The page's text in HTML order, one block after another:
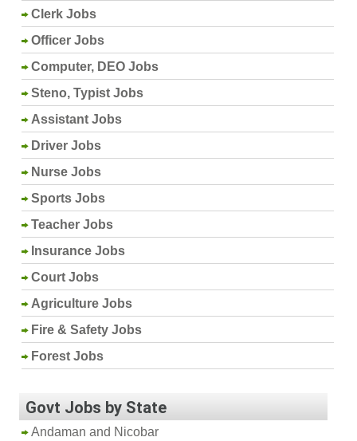
Clerk Jobs
Officer Jobs
Computer, DEO Jobs
Steno, Typist Jobs
Assistant Jobs
Driver Jobs
Nurse Jobs
Sports Jobs
Teacher Jobs
Insurance Jobs
Court Jobs
Agriculture Jobs
Fire & Safety Jobs
Forest Jobs
Govt Jobs by State
Andaman and Nicobar